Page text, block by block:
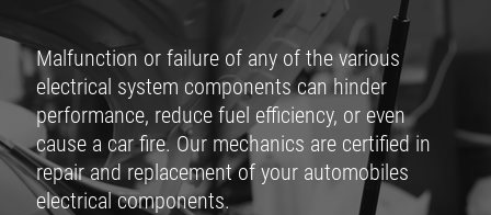
Malfunction or failure of any of the various
electrical system components can hinder
performance, reduce fuel efficiency, or even
cause a car fire. Our mechanics are certified in
repair and replacement of your automobiles
electrical components.